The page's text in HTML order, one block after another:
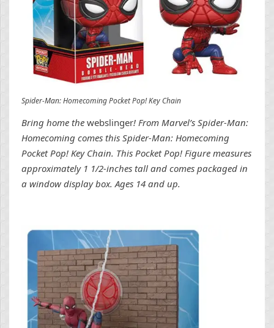
Spider-Man: Homecoming Pocket Pop! Key Chain
Bring home the webslinger! From Marvel’s Spider-Man:
Homecoming comes this Spider-Man: Homecoming
Pocket Pop! Key Chain. This Pocket Pop! Figure measures
approximately 1 1/2-inches tall and comes packaged in
a window display box. Ages 14 and up.